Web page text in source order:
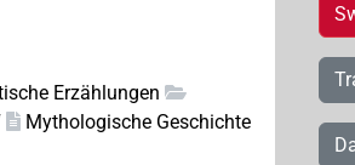
Erzählungen
Mythologische Geschichte